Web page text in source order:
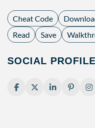
Cheat Code
Read
Save
SOCIAL